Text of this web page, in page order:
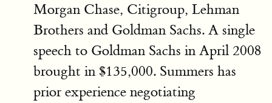
Morgan Chase, Citigroup, Lehman
Brothers and Goldman Sachs. A single
speech to Goldman Sachs in April 2008
brought in $135,000. Summers has
prior experience negotiating